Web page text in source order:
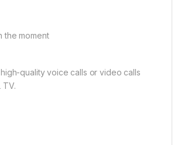
the moment
quality voice calls or video calls